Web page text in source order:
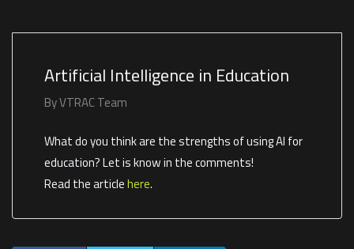
Artificial Intelligence in Education
ByVTRAC Team
What do you think are the strengths of using AI for
education? Let is know in the comments!
Read the articlehere.